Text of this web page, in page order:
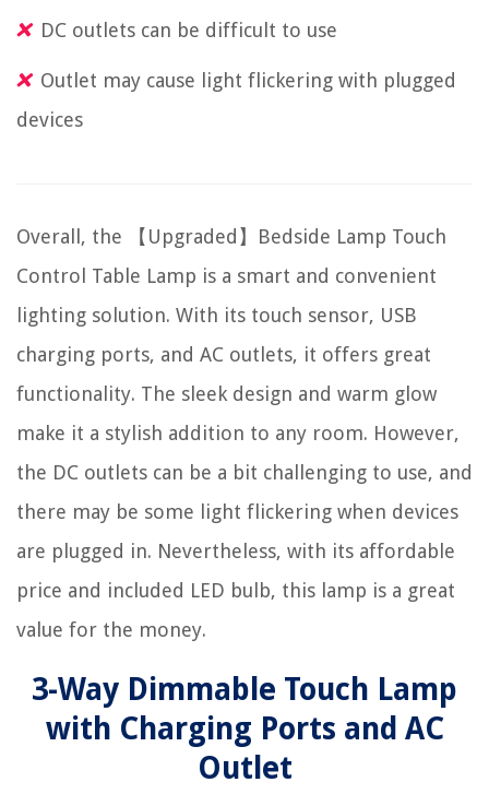
DC outlets can be difficult to use
Outlet may cause light flickering with plugged
devices
Overall, the 【Upgraded】Bedside Lamp Touch
Control Table Lamp is a smart and convenient
lighting solution. With its touch sensor, USB
charging ports, and AC outlets, it offers great
functionality. The sleek design and warm glow
make it a stylish addition to any room. However,
the DC outlets can be a bit challenging to use, and
there may be some light flickering when devices
are plugged in. Nevertheless, with its affordable
price and included LED bulb, this lamp is a great
value for the money.
3-Way Dimmable Touch Lamp
with Charging Ports and AC
Outlet